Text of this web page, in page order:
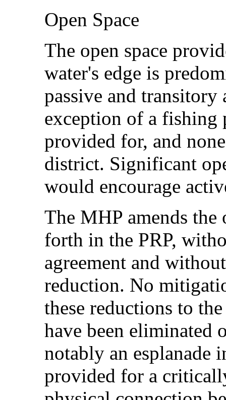
Open Space
The open space
water's edge is
passive and
exception of a fishing
provided for, and
district. Significant
would encourage
The MHP amends the
forth in the PRP,
agreement and
reduction. No
these reductions to
have been eliminated
notably an esplanade
provided for a